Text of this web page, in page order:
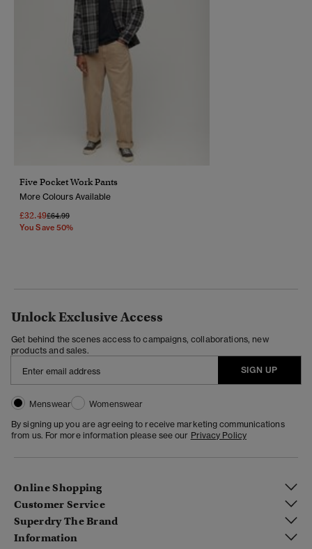
Five Pocket Work Pants
More Colours Available
£32.49Price Reduced From
£64.99To
You Save 50%
Unlock Exclusive Access
Get behind the scenes access to campaigns, collaborations, new
products and sales.
SIGN UP
Menswear
Womenswear
By signing up you are agreeing to receive marketing communications
from us. For more information please see our Privacy Policy
Online Shopping
Customer Service
Superdry The Brand
Information